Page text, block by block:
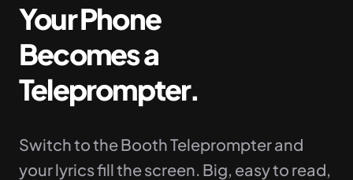
Your Phone
Becomes a
Teleprompter.
Switch to the Booth Teleprompter and
your lyrics fill the screen. Big, easy to read,